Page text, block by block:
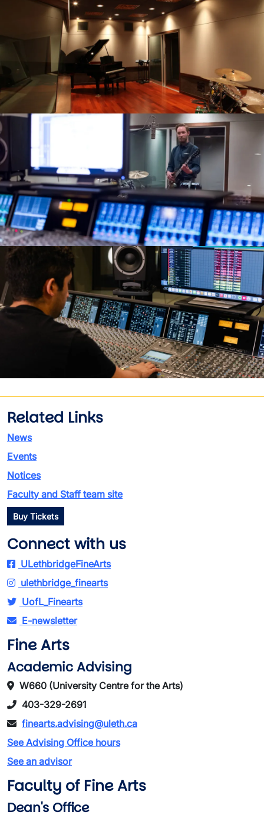
Related Links
News
Events
Notices
Faculty and Staff team site
Buy Tickets
Connect with us
ULethbridgeFineArts
ulethbridge_finearts
UofL_Finearts
E-newsletter
Fine Arts
Academic Advising
W660 (University Centre for the Arts)
403-329-2691
finearts.advising@uleth.ca
See Advising Office hours
See an advisor
Faculty of Fine Arts
Dean's Office